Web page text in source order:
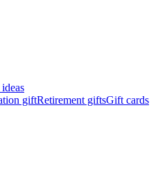
giftRetirement giftsGift cards